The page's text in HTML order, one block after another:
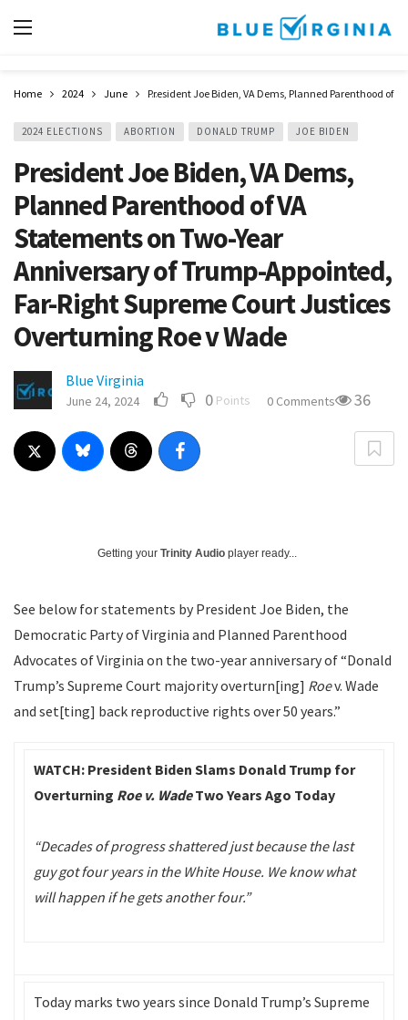
Home 2024 June President Joe Biden, VA Dems, Planned Parenthood of
2024 ELECTIONS ABORTION DONALD TRUMP JOE BIDEN
President Joe Biden, VA Dems,
Planned Parenthood of VA
Statements on Two-Year
Anniversary of Trump-Appointed,
Far-Right Supreme Court Justices
Overturning Roe v Wade
Blue Virginia
June 24, 2024 0 Points 0 Comments 36
Getting your Trinity Audio player ready...
See below for statements by President Joe Biden, the
Democratic Party of Virginia and Planned Parenthood
Advocates of Virginia on the two-year anniversary of “Donald
Trump’s Supreme Court majority overturn[ing] Roev. Wade
and set[ting] back reproductive rights over 50 years.”
WATCH: President Biden Slams Donald Trump for
Overturning Roe v. WadeTwo Years Ago Today
“Decades of progress shattered just because the last
guy got four years in the White House. We know what
will happen if he gets another four.”
Today marks two years since Donald Trump’s Supreme